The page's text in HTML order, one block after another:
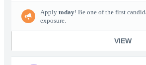
Apply today! Be one of the first
exposure.
VIEW